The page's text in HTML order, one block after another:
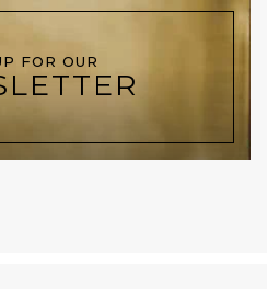
FOR OUR